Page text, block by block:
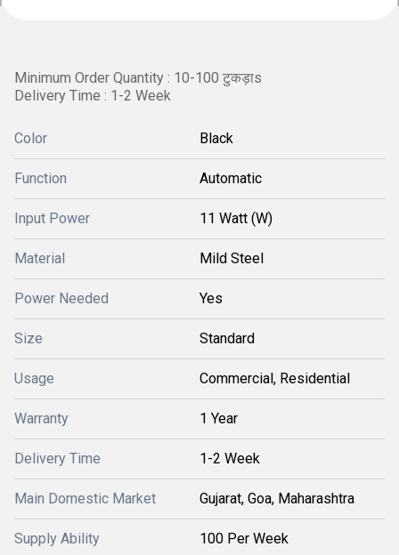
Minimum Order Quantity : 10-100 टुकड़ाs
Delivery Time : 1-2 Week
Color Black
Function Automatic
Input Power 11 Watt (W)
Material Mild Steel
Power Needed Yes
Size Standard
Usage Commercial, Residential
Warranty 1 Year
Delivery Time 1-2 Week
Main Domestic Market Gujarat, Goa, Maharashtra
Supply Ability 100 Per Week